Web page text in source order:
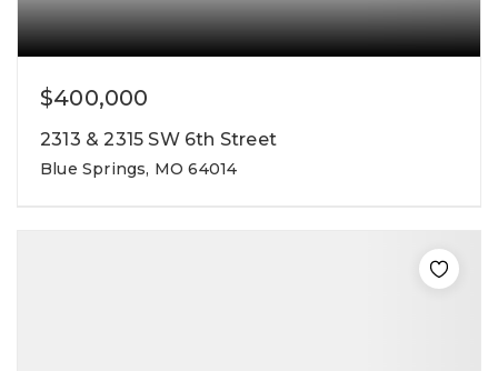
$400,000
2313 & 2315 SW 6th Street
Blue Springs, MO 64014